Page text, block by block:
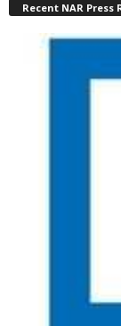
Recent NAR Press